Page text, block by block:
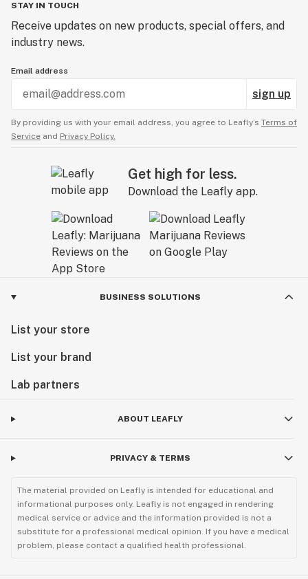
STAY IN TOUCH
Receive updates on new products, special offers, and
industry news.
Email address
sign up
By providing us with your email address, you agree to Leafly’s Terms of
Service and Privacy Policy.
Get high for less.
Download the Leafly app.
BUSINESS SOLUTIONS
List your store
List your brand
Lab partners
ABOUT LEAFLY
PRIVACY & TERMS
The material provided on Leafly is intended for educational and
informational purposes only. Leafly is not engaged in rendering
medical service or advice and the information provided is not a
substitute for a professional medical opinion. If you have a medical
problem, please contact a qualified health professional.